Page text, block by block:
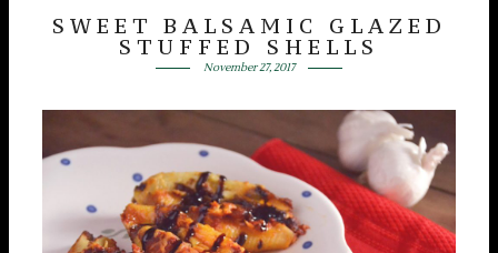
SWEET BALSAMIC GLAZED
STUFFED SHELLS
November 27, 2017